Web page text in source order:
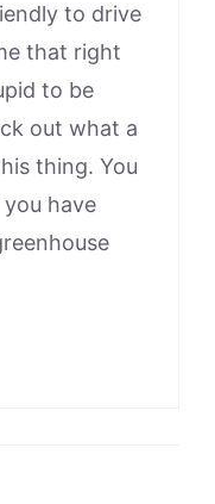
to drive
that right
to be
out what a
thing. You
have